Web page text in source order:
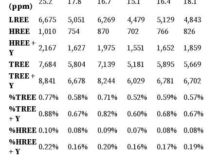
(ppm)
LREE
6,675 5,051 6,269 4,479 5,129
4,843
HREE
1,010 754 870 702 766
826
HREE +
Y
2,167 1,627 1,975 1,551 1,652
1,859
TREE
7,684 5,804 7,139 5,181 5,895
5,669
TREE +
Y
8,841 6,678 8,244 6,029 6,781
6,702
%TREE 0.77% 0.58% 0.71% 0.52% 0.59%
0.57%
%TREE
+ Y
0.88% 0.67% 0.82% 0.60% 0.68%
0.67%
%HREE 0.10% 0.08% 0.09% 0.07% 0.08%
0.08%
%HREE
+ Y
0.22% 0.16% 0.20% 0.16% 0.17% 0.19%